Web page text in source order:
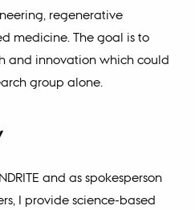
regenerative
medicine. The goal is to
and innovation which could
group alone.
and as spokesperson
I provide science-based